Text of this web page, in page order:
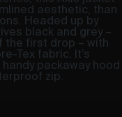
aesthetic, than
Headed up by
black and grey –
the first drop – with
Tex fabric. It’s
packaway hood
zip.